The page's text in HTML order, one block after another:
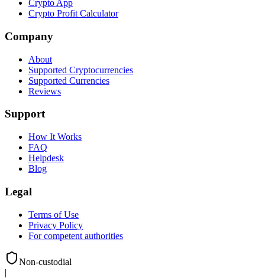
Crypto App
Crypto Profit Calculator
Company
About
Supported Cryptocurrencies
Supported Currencies
Reviews
Support
How It Works
FAQ
Helpdesk
Blog
Legal
Terms of Use
Privacy Policy
For competent authorities
Non-custodial
|